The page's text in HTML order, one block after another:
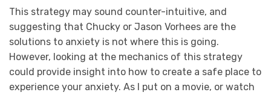
This strategy may sound counter-intuitive, and
suggesting that Chucky or Jason Vorhees are the
solutions to anxiety is not where this is going.
However, looking at the mechanics of this strategy
could provide insight into how to create a safe place to
experience your anxiety. As I put on a movie, or watch